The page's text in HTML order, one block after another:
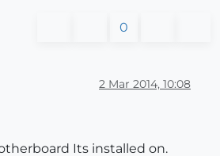
0
2 Mar 2014, 10:08
Its installed on.